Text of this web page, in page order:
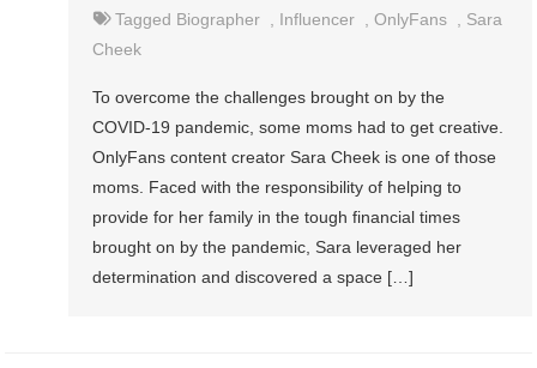
Tagged Biographer Influencer ,OnlyFans
Sara
Cheek
To overcome the challenges brought on by the
COVID-19 pandemic, some moms had to get creative.
OnlyFans content creator Sara Cheek is one of those
moms. Faced with the responsibility of helping to
provide for her family in the tough financial times
brought on by the pandemic, Sara leveraged her
determination and discovered a space […]